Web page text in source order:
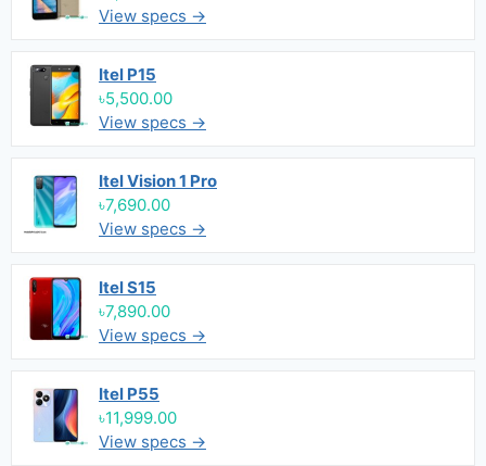
View specs →
Itel P15
৳5,500.00
View specs →
Itel Vision 1 Pro
৳7,690.00
View specs →
Itel S15
৳7,890.00
View specs →
Itel P55
৳11,999.00
View specs →